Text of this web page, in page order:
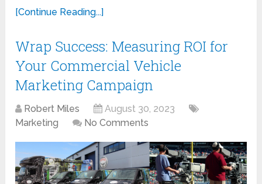
[Continue Reading...]
Wrap Success: Measuring ROI for
Your Commercial Vehicle
Marketing Campaign
Robert Miles
August 30, 2023
Marketing
No Comments